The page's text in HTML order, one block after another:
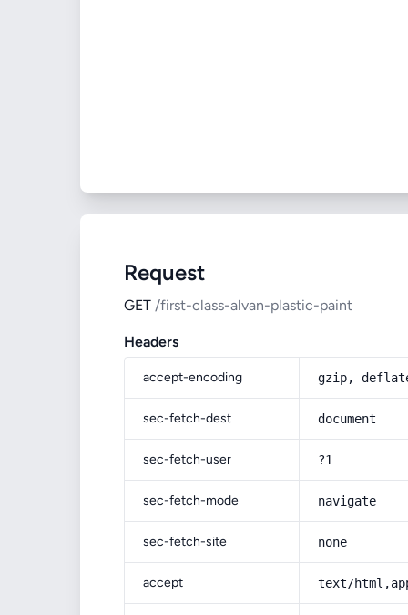
Request
GET /first-class-alvan-plastic-paint
Headers
accept-encoding gzip,
sec-fetch-dest document
sec-fetch-user ?1
sec-fetch-mode navigate
sec-fetch-site none
accept text/